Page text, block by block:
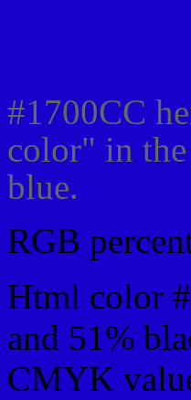
#1700CC
color" in
blue.
RGB
Html color
and 51%
CMYK